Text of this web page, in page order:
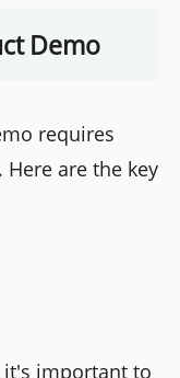
Demo
requires
are the key
it's important to